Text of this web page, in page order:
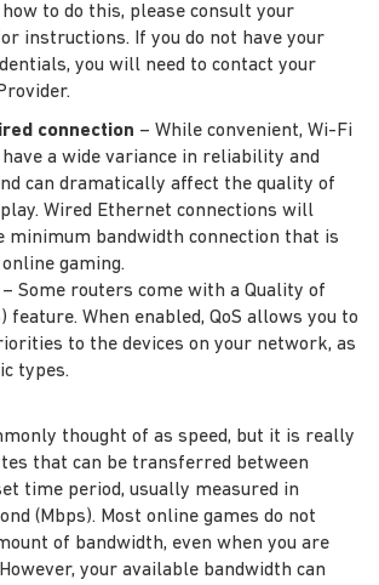
to do this, please consult your
instructions. If you do not have your
you will need to contact your
connection – While convenient, Wi-Fi
a wide variance in reliability and
can dramatically affect the quality of
Wired Ethernet connections will
minimum bandwidth connection that is
gaming.
– Some routers come with a Quality of
feature. When enabled, QoS allows you to
to the devices on your network, as
types.
thought of as speed, but it is really
that can be transferred between
time period, usually measured in
(Mbps). Most online games do not
of bandwidth, even when you are
your available bandwidth can